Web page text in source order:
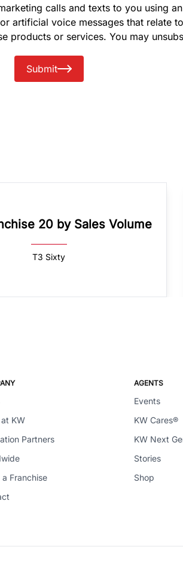
calls and texts to you using
artificial voice messages that relate
products or services. You may
Submit
20 by Sales Volume
T3 Sixty
KW
Partners
Franchise
AGENTS
Events
KW Cares®
KW Next
Stories
Shop